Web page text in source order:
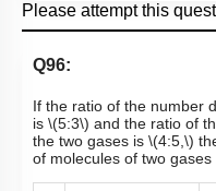
Please attempt this
Q96:
If the ratio of the number
is \(5:3\) and the ratio of
the two gases is \(4:5,\)
of molecules of two gases